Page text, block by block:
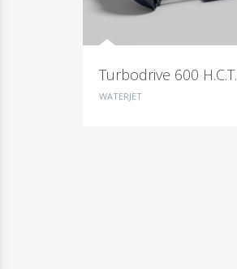
Turbodrive 600 H.C.T.
WATERJET